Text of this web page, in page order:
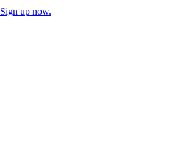
Sign up now.